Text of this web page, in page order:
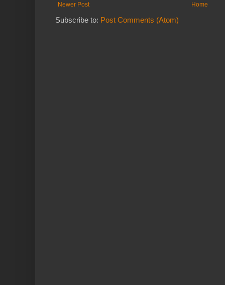
Newer Post Home
Subscribe to: Post Comments (Atom)